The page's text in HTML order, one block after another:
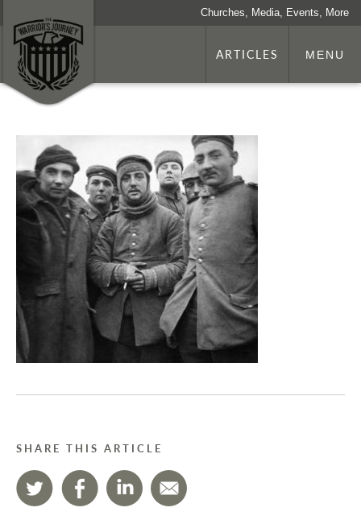
Churches, Media, Events, More
ARTICLES MENU
SHARE THIS ARTICLE